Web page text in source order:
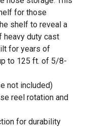
for those
shelf to reveal a
heavy duty cast
for years of
to 125 ft. of 5/8-
not included)
reel rotation and
for durability